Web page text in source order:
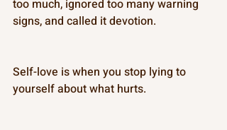
too much, ignored too many warning
signs, and called it devotion.
Self-love is when you stop lying to
yourself about what hurts.